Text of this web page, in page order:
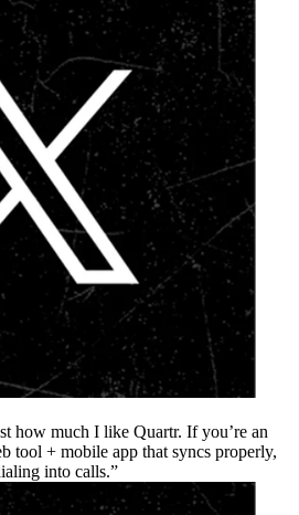
how much I like Quartr. If you’re an
tool + mobile app that syncs properly,
into calls.